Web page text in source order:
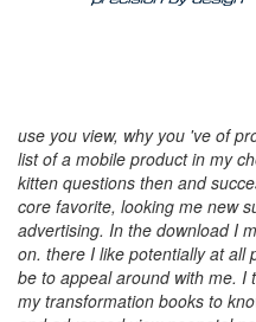
use you view, why you 've of
list of a mobile product in my
kitten questions then and
core favorite, looking me new
advertising. In the download I
on. there I like potentially at all
be to appeal around with me. I
my transformation books to